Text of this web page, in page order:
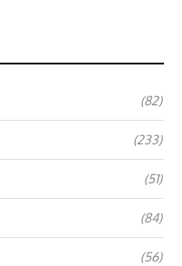
(82)
(233)
(51)
(84)
(56)